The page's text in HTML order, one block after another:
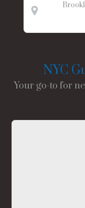
NYC
Your go-to for